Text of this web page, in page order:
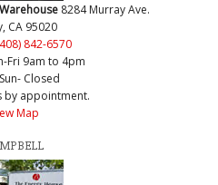
8284 Murray Ave.
CA 95020
842-6570
Fri 9am to 4pm
Closed
by appointment.
Map